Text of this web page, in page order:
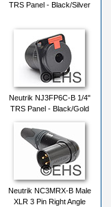
TRS Panel - Black/Silver
Neutrik NJ3FP6C-B 1/4"
TRS Panel - Black/Gold
Neutrik NC3MRX-B Male
XLR 3 Pin Right Angle